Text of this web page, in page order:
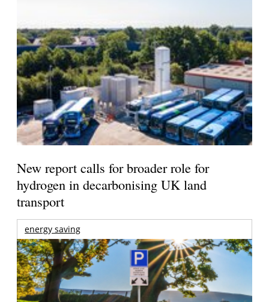
New report calls for broader role for
hydrogen in decarbonising UK land
transport
energy saving